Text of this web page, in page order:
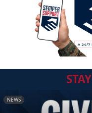
STAY
NEWS